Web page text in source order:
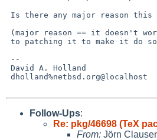
Follow-Ups:
Re: pkg/46698 (TeX
From: Jörn